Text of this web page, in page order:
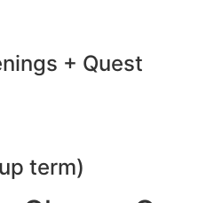
+ Quest
term)